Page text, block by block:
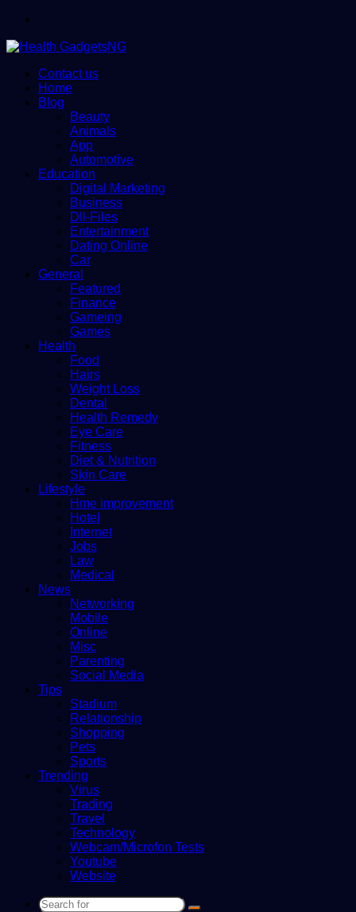
Contact us
Home
Blog
Beauty
Animals
App
Automotive
Education
Digital Marketing
Business
Dll-Files
Entertainment
Dating Online
Car
General
Featured
Finance
Gameing
Games
Health
Food
Hairs
Weight Loss
Dental
Health Remedy
Eye Care
Fitness
Diet & Nutrition
Skin Care
Lifestyle
Hme improvement
Hotel
Internet
Jobs
Law
Medical
News
Networking
Mobile
Online
Misc
Parenting
Social Media
Tips
Stadium
Relationship
Shopping
Pets
Sports
Trending
Virus
Trading
Travel
Technology
Webcam/Microfon Tests
Youtube
Website